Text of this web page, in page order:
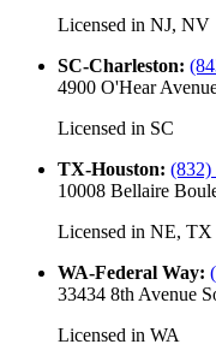
Licensed in NJ, NV
SC-Charleston:
4900 O'Hear
Licensed in SC
TX-Houston: (832)
10008 Bellaire
Licensed in NE, TX
WA-Federal Way:
33434 8th Avenue
Licensed in WA